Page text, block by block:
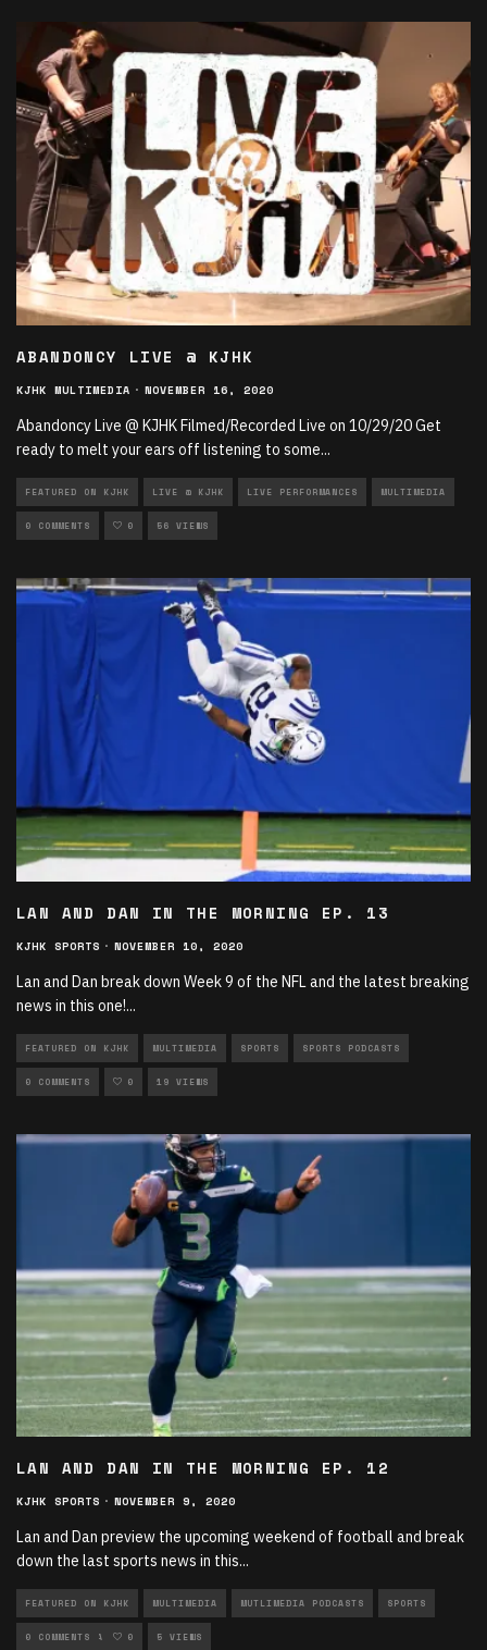
ABANDONCY LIVE @ KJHK
KJHK MULTIMEDIA · NOVEMBER 16, 2020
Abandoncy Live @ KJHK Filmed/Recorded Live on 10/29/20 Get
ready to melt your ears off listening to some...
FEATURED ON KJHK LIVE @ KJHK LIVE PERFORMANCES MULTIMEDIA
0 COMMENTS 0 56 VIEWS
LAN AND DAN IN THE MORNING EP. 13
KJHK SPORTS · NOVEMBER 10, 2020
Lan and Dan break down Week 9 of the NFL and the latest breaking
news in this one!...
FEATURED ON KJHK MULTIMEDIA SPORTS SPORTS PODCASTS
0 COMMENTS 0 19 VIEWS
LAN AND DAN IN THE MORNING EP. 12
KJHK SPORTS · NOVEMBER 9, 2020
Lan and Dan preview the upcoming weekend of football and break
down the last sports news in this...
FEATURED ON KJHK MULTIMEDIA MUTLIMEDIA PODCASTS SPORTS
SPORTS PODCASTS
0 COMMENTS 0 5 VIEWS